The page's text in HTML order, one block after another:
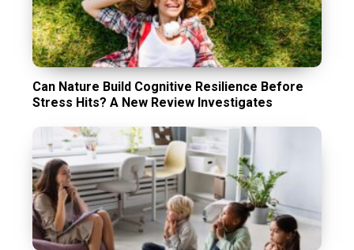
Can Nature Build Cognitive Resilience Before
Stress Hits? A New Review Investigates